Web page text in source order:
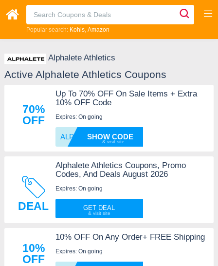
Popular search: Kohls Amazon
Alphalete Athletics
Active Alphalete Athletics Coupons
70%
OFF
Up To 70% OFF On Sale Items + Extra
10% OFF Code
Expires: On going
ALPHA1SHOW CODE
DEAL
Alphalete Athletics Coupons, Promo
Codes, And Deals August 2026
Expires: On going
GET DEAL
10%
OFF
10% OFF On Any Order+ FREE Shipping
Expires: On going